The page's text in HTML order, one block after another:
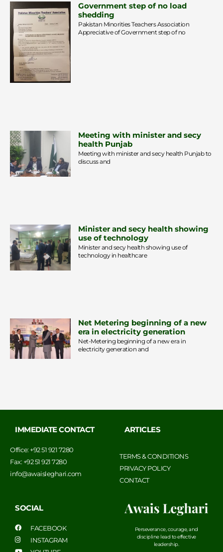
Government step of no load
shedding
Pakistan Minorities Teachers Association
Appreciative of Government step of no
Meeting with minister and secy
health Punjab
Meeting with minister and secy health Punjab to
discuss and
Minister and secy health showing
use of technology
Minister and secy health showing use of
technology in healthcare
Net Metering beginning of a new
era in electricity generation
Net-Metering beginning of a new era in
electricity generation and
IMMEDIATE CONTACT
Office: +92 51 921 7280
Fax: +92 51 921 7280
info@awaisleghari.com
ARTICLES
TERMS & CONDITIONS
PRIVACY POLICY
CONTACT
SOCIAL
FACEBOOK
INSTAGRAM
Perseverance, courage, and
discipline lead to effective
leadership.